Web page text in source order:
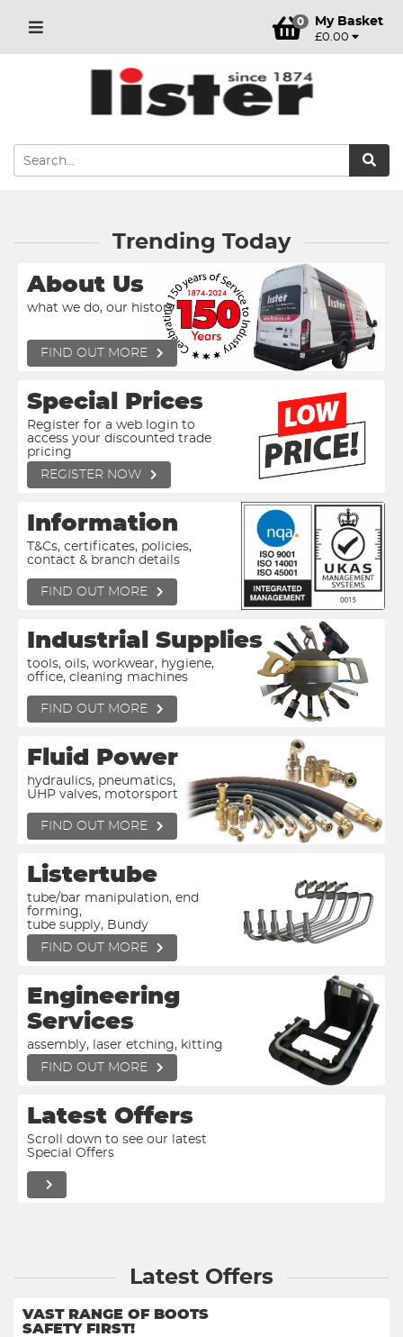
0 My Basket
£0.00
Trending Today
About Us
what we do, our history
FIND OUT MORE
Special Prices
Register for a web login to
access your discounted trade
pricing
REGISTER NOW
Information
T&Cs, certificates, policies,
contact & branch details
FIND OUT MORE
Industrial Supplies
tools, oils, workwear, hygiene,
office, cleaning machines
FIND OUT MORE
Fluid Power
hydraulics, pneumatics,
UHP valves, motorsport
FIND OUT MORE
Listertube
tube/bar manipulation, end
forming,
tube supply, Bundy
FIND OUT MORE
Engineering
Services
assembly, laser etching, kitting
FIND OUT MORE
Latest Offers
Scroll down to see our latest
Special Offers
Latest Offers
VAST RANGE OF BOOTS
SAFETY FIRST!